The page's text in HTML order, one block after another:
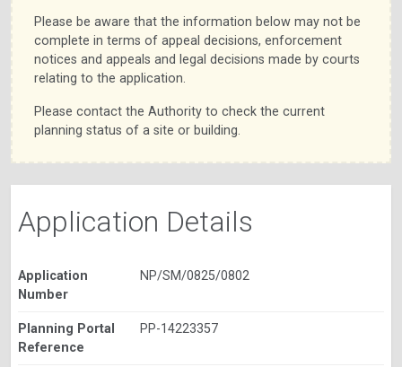
Please be aware that the information below may not be
complete in terms of appeal decisions, enforcement
notices and appeals and legal decisions made by courts
relating to the application.
Please contact the Authority to check the current
planning status of a site or building.
Application Details
Application
Number
NP/SM/0825/0802
Planning Portal
Reference
PP-14223357